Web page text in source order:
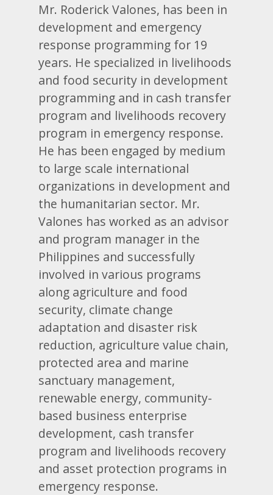
Mr. Roderick Valones, has been in
development and emergency
response programming for 19
years. He specialized in livelihoods
and food security in development
programming and in cash transfer
program and livelihoods recovery
program in emergency response.
He has been engaged by medium
to large scale international
organizations in development and
the humanitarian sector. Mr.
Valones has worked as an advisor
and program manager in the
Philippines and successfully
involved in various programs
along agriculture and food
security, climate change
adaptation and disaster risk
reduction, agriculture value chain,
protected area and marine
sanctuary management,
renewable energy, community-
based business enterprise
development, cash transfer
program and livelihoods recovery
and asset protection programs in
emergency response.